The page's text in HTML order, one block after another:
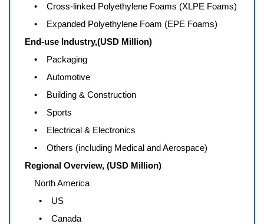
• Cross-linked Polyethylene Foams (XLPE Foams)
• Expanded Polyethylene Foam (EPE Foams)
End-use Industry,(USD Million)
• Packaging
• Automotive
• Building & Construction
• Sports
• Electrical & Electronics
• Others (including Medical and Aerospace)
Regional Overview, (USD Million)
North America
• US
• Canada